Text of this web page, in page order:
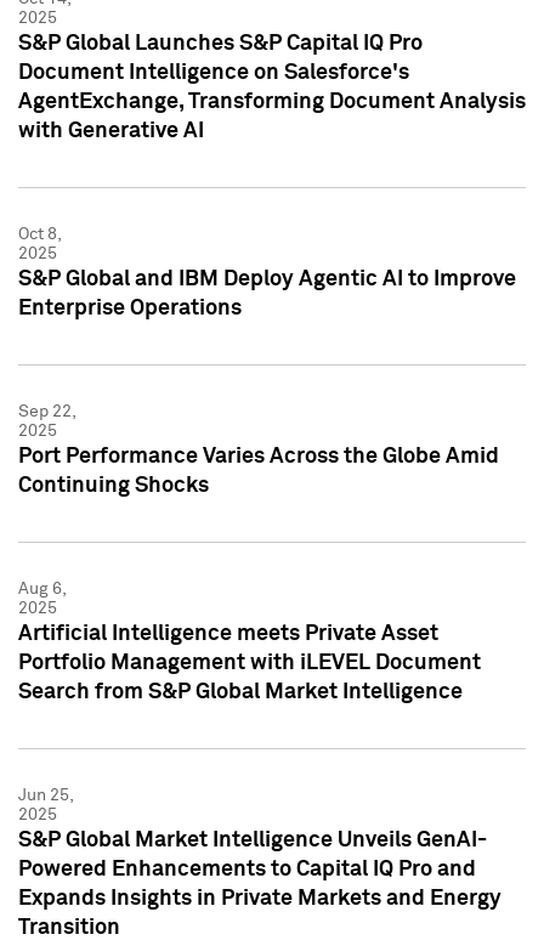
2025
S&P Global Launches S&P Capital IQ Pro
Document Intelligence on Salesforce's
AgentExchange, Transforming Document Analysis
with Generative AI
Oct 8,
2025
S&P Global and IBM Deploy Agentic AI to Improve
Enterprise Operations
Sep 22,
2025
Port Performance Varies Across the Globe Amid
Continuing Shocks
Aug 6,
2025
Artificial Intelligence meets Private Asset
Portfolio Management with iLEVEL Document
Search from S&P Global Market Intelligence
Jun 25,
2025
S&P Global Market Intelligence Unveils GenAI-
Powered Enhancements to Capital IQ Pro and
Expands Insights in Private Markets and Energy
Transition